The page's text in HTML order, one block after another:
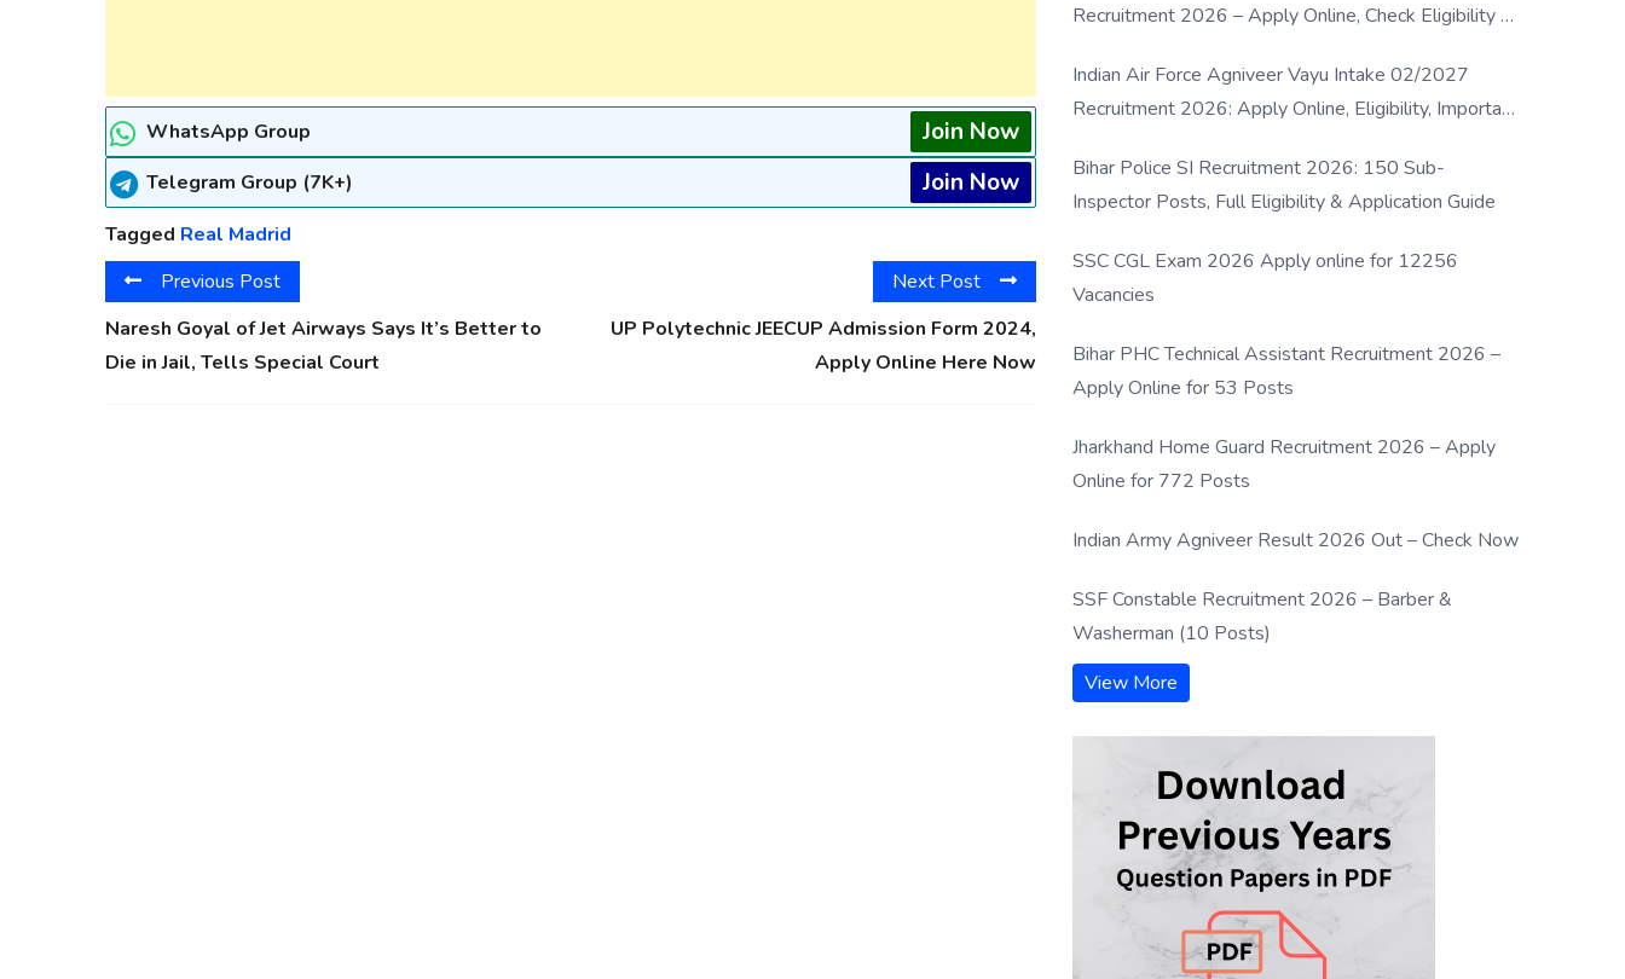
WhatsApp Group Join Now
Telegram Group (7K+) Join Now
Tagged Real Madrid
Previous Post
Naresh Goyal of Jet Airways Says It’s Better to
Die in Jail, Tells Special Court
Next Post
UP Polytechnic JEECUP Admission Form 2024,
Apply Online Here Now
Recruitment 2026 – Apply Online, Check Eligibility &
Indian Air Force Agniveer Vayu Intake 02/2027
Recruitment 2026: Apply Online, Eligibility, Important
Bihar Police SI Recruitment 2026: 150 Sub-
Inspector Posts, Full Eligibility & Application Guide
SSC CGL Exam 2026 Apply online for 12256
Vacancies
Bihar PHC Technical Assistant Recruitment 2026 –
Apply Online for 53 Posts
Jharkhand Home Guard Recruitment 2026 – Apply
Online for 772 Posts
Indian Army Agniveer Result 2026 Out – Check Now
SSF Constable Recruitment 2026 – Barber &
Washerman (10 Posts)
View More